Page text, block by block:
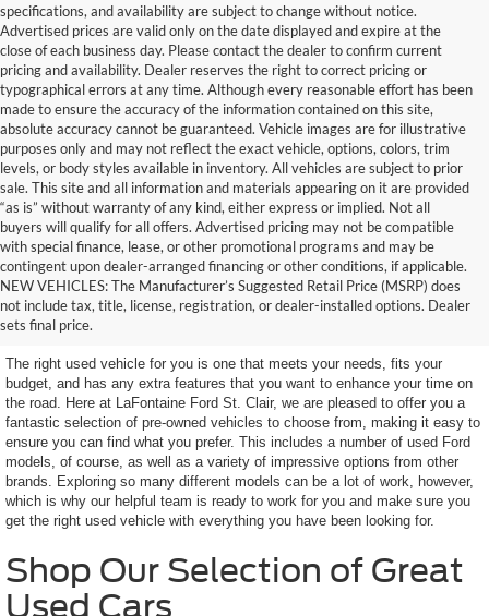
specifications, and availability are subject to change without notice.
Advertised prices are valid only on the date displayed and expire at the
close of each business day. Please contact the dealer to confirm current
pricing and availability. Dealer reserves the right to correct pricing or
typographical errors at any time. Although every reasonable effort has been
made to ensure the accuracy of the information contained on this site,
absolute accuracy cannot be guaranteed. Vehicle images are for illustrative
purposes only and may not reflect the exact vehicle, options, colors, trim
levels, or body styles available in inventory. All vehicles are subject to prior
sale. This site and all information and materials appearing on it are provided
“as is” without warranty of any kind, either express or implied. Not all
buyers will qualify for all offers. Advertised pricing may not be compatible
with special finance, lease, or other promotional programs and may be
contingent upon dealer-arranged financing or other conditions, if applicable.
NEW VEHICLES: The Manufacturer’s Suggested Retail Price (MSRP) does
not include tax, title, license, registration, or dealer-installed options. Dealer
sets final price.
Terrific Used Vehicles in
Excellent Condition
The right used vehicle for you is one that meets your needs, fits your
budget, and has any extra features that you want to enhance your time on
the road. Here at LaFontaine Ford St. Clair, we are pleased to offer you a
fantastic selection of pre-owned vehicles to choose from, making it easy to
ensure you can find what you prefer. This includes a number of used Ford
models, of course, as well as a variety of impressive options from other
brands. Exploring so many different models can be a lot of work, however,
which is why our helpful team is ready to work for you and make sure you
get the right used vehicle with everything you have been looking for.
Shop Our Selection of Great
Used Cars